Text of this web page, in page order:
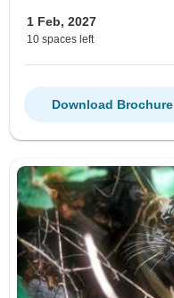
1 Feb, 2027
10 spaces left
Download Brochure